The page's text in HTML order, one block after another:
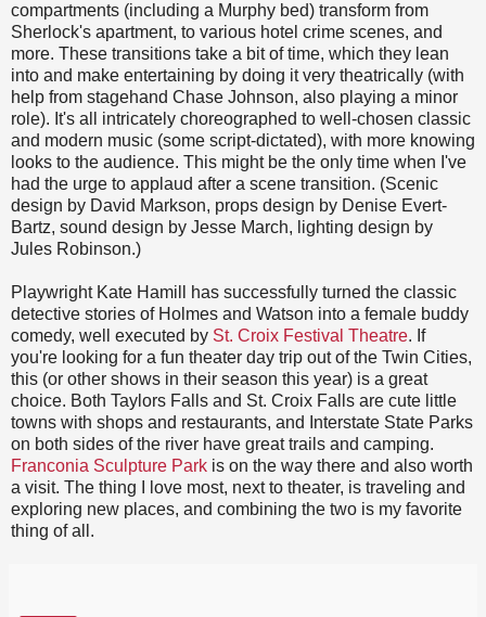
compartments (including a Murphy bed) transform from
Sherlock's apartment, to various hotel crime scenes, and
more. These transitions take a bit of time, which they lean
into and make entertaining by doing it very theatrically (with
help from stagehand Chase Johnson, also playing a minor
role). It's all intricately choreographed to well-chosen classic
and modern music (some script-dictated), with more knowing
looks to the audience. This might be the only time when I've
had the urge to applaud after a scene transition. (Scenic
design by David Markson, props design by Denise Evert-
Bartz, sound design by Jesse March, lighting design by
Jules Robinson.)
Playwright Kate Hamill has successfully turned the classic
detective stories of Holmes and Watson into a female buddy
comedy, well executed by St. Croix Festival Theatre. If
you're looking for a fun theater day trip out of the Twin Cities,
this (or other shows in their season this year) is a great
choice. Both Taylors Falls and St. Croix Falls are cute little
towns with shops and restaurants, and Interstate State Parks
on both sides of the river have great trails and camping.
Franconia Sculpture Park is on the way there and also worth
a visit. The thing I love most, next to theater, is traveling and
exploring new places, and combining the two is my favorite
thing of all.